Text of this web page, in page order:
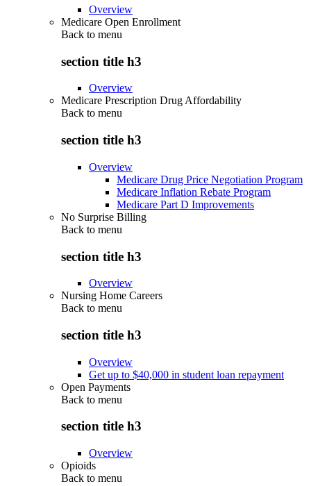
Overview
Medicare Open Enrollment
Back to menu
section title h3
Overview
Medicare Prescription Drug Affordability
Back to menu
section title h3
Overview
Medicare Drug Price Negotiation Program
Medicare Inflation Rebate Program
Medicare Part D Improvements
No Surprise Billing
Back to menu
section title h3
Overview
Nursing Home Careers
Back to menu
section title h3
Overview
Get up to $40,000 in student loan repayment
Open Payments
Back to menu
section title h3
Overview
Opioids
Back to menu